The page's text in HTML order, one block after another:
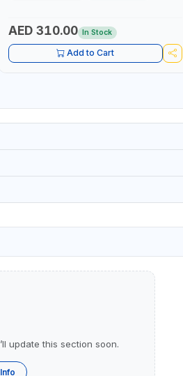
AED 310.00 In Stock
Add to Cart
update this section soon.